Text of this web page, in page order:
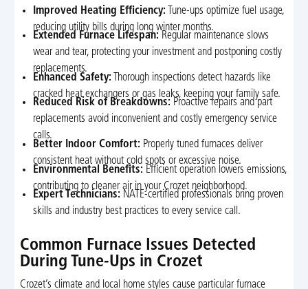
Improved Heating Efficiency: Tune-ups optimize fuel usage,
reducing utility bills during long winter months.
Extended Furnace Lifespan: Regular maintenance slows
wear and tear, protecting your investment and postponing costly
replacements.
Enhanced Safety: Thorough inspections detect hazards like
cracked heat exchangers or gas leaks, keeping your family safe.
Reduced Risk of Breakdowns: Proactive repairs and part
replacements avoid inconvenient and costly emergency service
calls.
Better Indoor Comfort: Properly tuned furnaces deliver
consistent heat without cold spots or excessive noise.
Environmental Benefits: Efficient operation lowers emissions,
contributing to cleaner air in your Crozet neighborhood.
Expert Technicians: NATE-certified professionals bring proven
skills and industry best practices to every service call.
Common Furnace Issues Detected
During Tune-Ups in Crozet
Crozet’s climate and local home styles cause particular furnace